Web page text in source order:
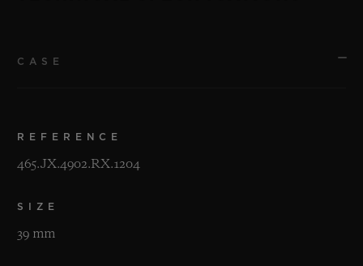
CASE
REFERENCE
465.JX.4902.RX.1204
SIZE
39 mm